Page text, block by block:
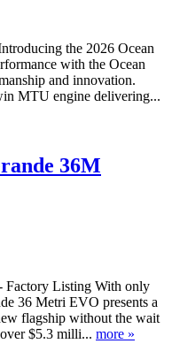
the 2026 Ocean
with the Ocean
and innovation.
MTU engine delivering...
36M
Factory Listing With only
36 Metri EVO presents a
flagship without the wait
$5.3 milli... more »